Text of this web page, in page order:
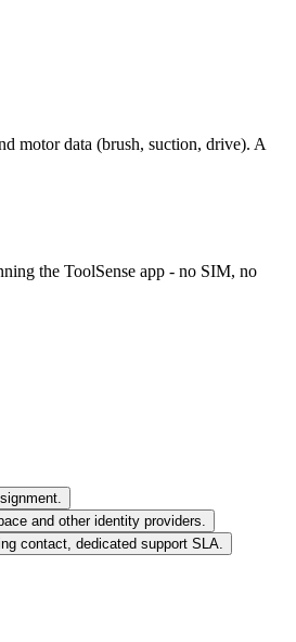
motor data (brush, suction, drive). A
the ToolSense app - no SIM, no
and other identity providers.
contact, dedicated support SLA.